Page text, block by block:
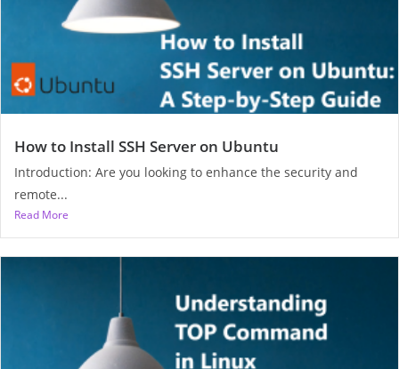
How to Install SSH Server on Ubuntu
Introduction: Are you looking to enhance the security and
remote...
Read More